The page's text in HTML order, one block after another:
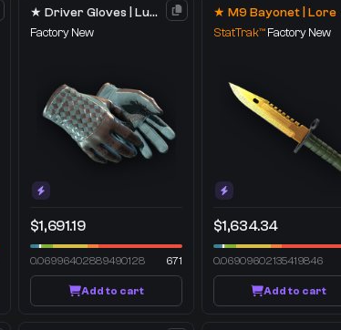
★ Driver Gloves | Lunar Weave
Factory New
$1,691.19
0.06996402889490128 671
Add to cart
★ M9 Bayonet | Lore
StatTrak™ Factory New
$1,634.34
0.06909602135419846
Add to cart